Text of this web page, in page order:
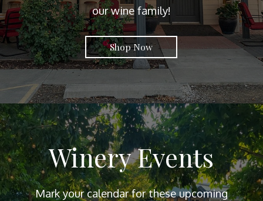
our wine family!
Shop Now
Winery Events
Mark your calendar for these upcoming